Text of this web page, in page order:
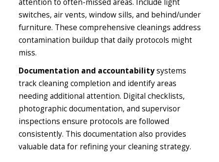
switches, air vents, window sills, and behind/under
furniture. These comprehensive cleanings address
contamination buildup that daily protocols might
miss.
Documentation and accountabilitysystems
track cleaning completion and identify areas
needing additional attention. Digital checklists,
photographic documentation, and supervisor
inspections ensure protocols are followed
consistently. This documentation also provides
valuable data for refining your cleaning strategy.